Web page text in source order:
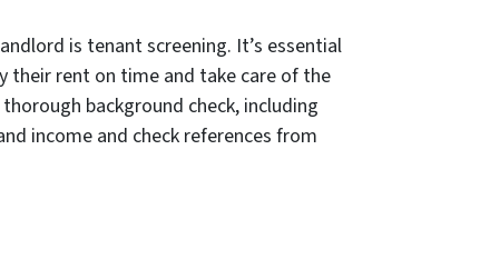
is tenant screening. It’s essential
their rent on time and take care of the
background check, including
income and check references from